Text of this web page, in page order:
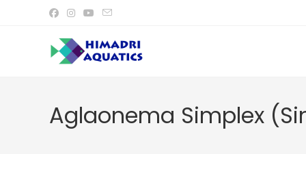
Aglaonema Simplex